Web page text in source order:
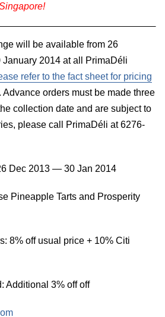
will be available from 26
2014 at all PrimaDéli
refer to the fact sheet for pricing
. Advance orders must be made three
collection date and are subject to
please call PrimaDéli at 6276-
Dec 2013 — 30 Jan 2014
Pineapple Tarts and Prosperity
8% off usual price + 10% Citi
Additional 3% off off